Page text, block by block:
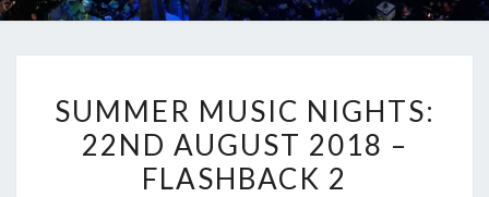
MUSIC
NIGHTS:
22ND
SUMMER MUSIC NIGHTS:
22ND AUGUST 2018 –
FLASHBACK 2